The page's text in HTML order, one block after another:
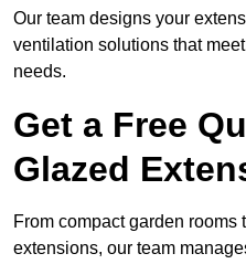
Our team designs your
ventilation solutions that
needs.
Get a Free
Glazed
From compact garden rooms
extensions, our team